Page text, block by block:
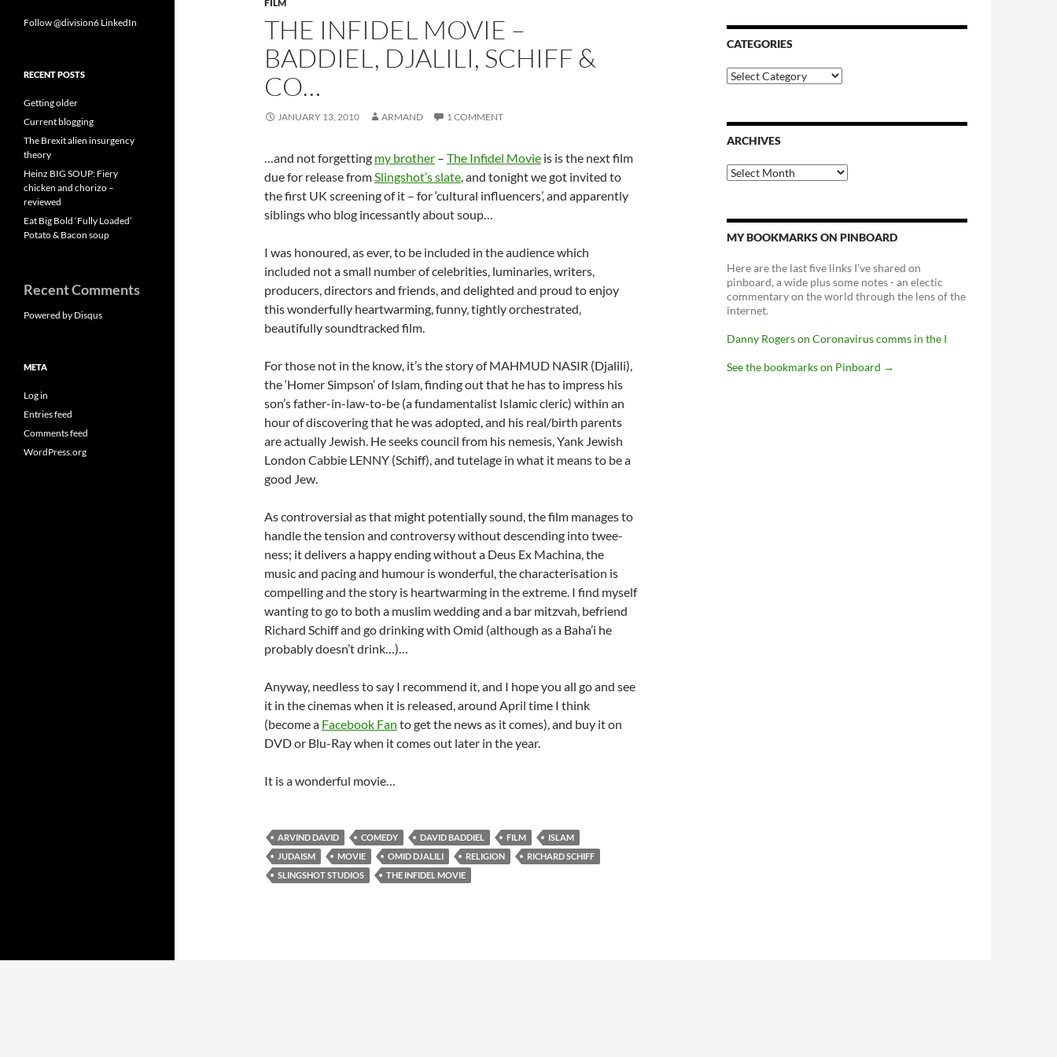
FILM
THE INFIDEL MOVIE –
BADDIEL, DJALILI, SCHIFF &
CO…
JANUARY 13, 2010 ARMAND 1 COMMENT
…and not forgetting my brother – The Infidel Movie is is the next film
due for release fromSlingshot’s slate, and tonight we got invited to
the first UK screening of it – for ‘cultural influencers’, and apparently
siblings who blog incessantly about soup…
I was honoured, as ever, to be included in the audience which
included not a small number of celebrities, luminaries, writers,
producers, directors and friends, and delighted and proud to enjoy
this wonderfully heartwarming, funny, tightly orchestrated,
beautifully soundtracked film.
For those not in the know, it’s the story of MAHMUD NASIR (Djalili),
the ‘Homer Simpson’ of Islam, finding out that he has to impress his
son’s father-in-law-to-be (a fundamentalist Islamic cleric) within an
hour of discovering that he was adopted, and his real/birth parents
are actually Jewish. He seeks council from his nemesis, Yank Jewish
London Cabbie LENNY (Schiff), and tutelage in what it means to be a
good Jew.
As controversial as that might potentially sound, the film manages to
handle the tension and controversy without descending into twee-
ness; it delivers a happy ending without a Deus Ex Machina, the
music and pacing and humour is wonderful, the characterisation is
compelling and the story is heartwarming in the extreme. I find myself
wanting to go to both a muslim wedding and a bar mitzvah, befriend
Richard Schiff and go drinking with Omid (although as a Baha’i he
probably doesn’t drink…)…
Anyway, needless to say I recommend it, and I hope you all go and see
it in the cinemas when it is released, around April time I think
(become a Facebook Fan to get the news as it comes), and buy it on
DVD or Blu-Ray when it comes out later in the year.
It is a wonderful movie…
ARVIND DAVID COMEDY DAVID BADDIEL FILM
ISLAM
JUDAISM
MOVIE OMID DJALILI RELIGION
RICHARD SCHIFF
SLINGSHOT STUDIOS
THE INFIDEL MOVIE
CATEGORIES
Categories
ARCHIVES
Archives
MY BOOKMARKS ON PINBOARD
Here are the last five links I've shared on
pinboard, a wide plus some notes - an electic
commentary on the world through the lens of the
internet.
Danny Rogers on Coronavirus comms in the I
See the bookmarks on Pinboard →
Follow @division6 LinkedIn
RECENT POSTS
Getting older
Current blogging
The Brexit alien insurgency
theory
Heinz BIG SOUP: Fiery
chicken and chorizo –
reviewed
Eat Big Bold ‘Fully Loaded’
Potato & Bacon soup
Recent Comments
Powered by Disqus
META
Log in
Entries feed
Comments feed
WordPress.org